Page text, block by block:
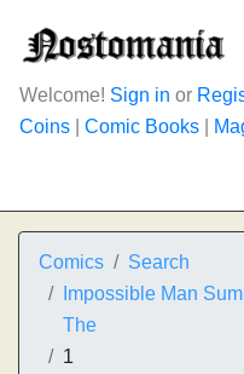
Welcome! Sign in or
Coins
Comic Books
Comics
Search
Impossible Man
The
1